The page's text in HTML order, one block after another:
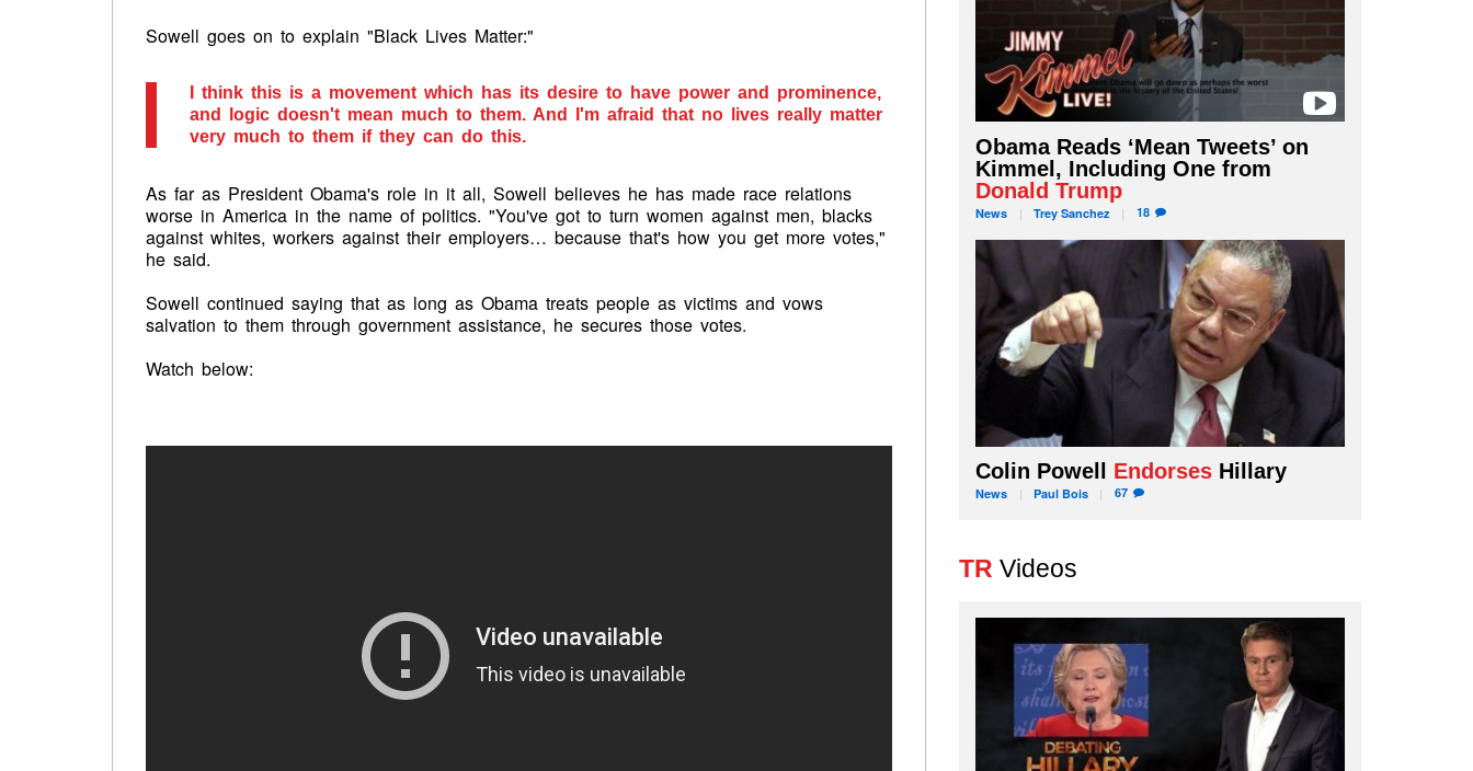
Sowell goes on to explain "Black Lives Matter:"
I think this is a movement which has its desire to have power and prominence,
and logic doesn't mean much to them. And I'm afraid that no lives really matter
very much to them if they can do this.
As far as President Obama's role in it all, Sowell believes he has made race relations
worse in America in the name of politics. "You've got to turn women against men, blacks
against whites, workers against their employers… because that's how you get more votes,"
he said.
Sowell continued saying that as long as Obama treats people as victims and vows
salvation to them through government assistance, he secures those votes.
Watch below:
Obama Reads ‘Mean Tweets’ on
Kimmel, Including One from
Donald Trump
News Trey Sanchez 18
Colin Powell Endorses Hillary
News Paul Bois 67
TR Videos